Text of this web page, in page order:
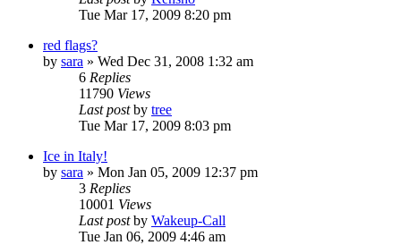
Tue Mar 17, 2009 8:20 pm
red flags?
by sara » Wed Dec 31, 2008 1:32 am
6 Replies
11790 Views
Last postby tree
Tue Mar 17, 2009 8:03 pm
Ice in Italy!
by sara » Mon Jan 05, 2009 12:37 pm
3 Replies
10001 Views
Last postby Wakeup-Call
Tue Jan 06, 2009 4:46 am